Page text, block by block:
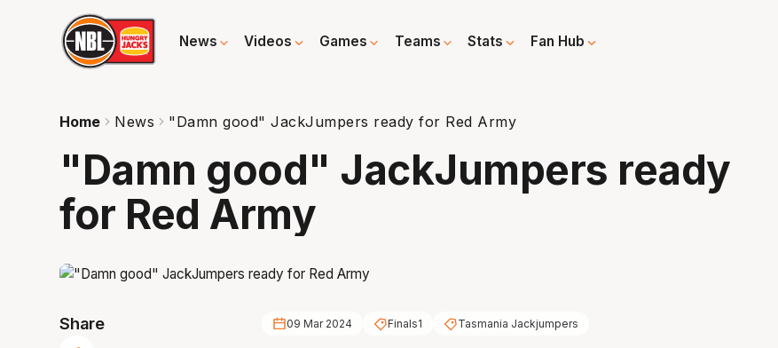
News Videos Games Teams Stats Fan Hub
Home News "Damn good" JackJumpers ready for Red Army
"Damn good" JackJumpers ready
for Red Army
Share 09 Mar 2024 Finals1 Tasmania Jackjumpers